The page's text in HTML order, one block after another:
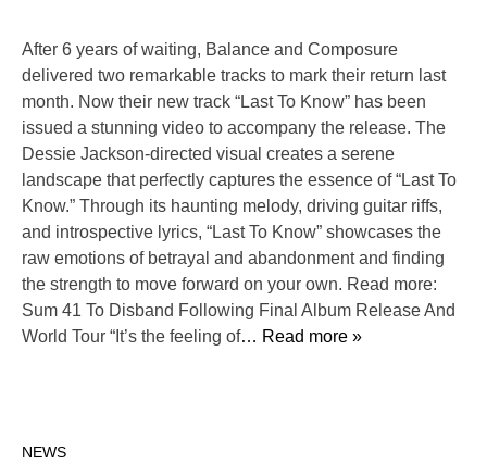
After 6 years of waiting, Balance and Composure
delivered two remarkable tracks to mark their return last
month. Now their new track “Last To Know” has been
issued a stunning video to accompany the release. The
Dessie Jackson-directed visual creates a serene
landscape that perfectly captures the essence of “Last To
Know.” Through its haunting melody, driving guitar riffs,
and introspective lyrics, “Last To Know” showcases the
raw emotions of betrayal and abandonment and finding
the strength to move forward on your own. Read more:
Sum 41 To Disband Following Final Album Release And
World Tour “It’s the feeling of… Read more »
NEWS